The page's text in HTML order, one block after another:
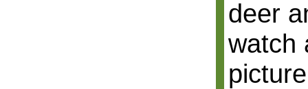
deer
watch